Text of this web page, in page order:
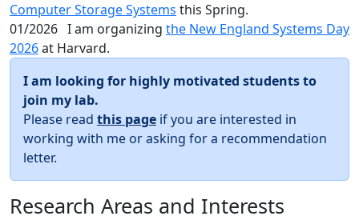
Computer Storage Systems this Spring.
01/2026 I am organizing the New England Systems Day
2026at Harvard.
I am looking for highly motivated students to
join my lab.
Please read this page if you are interested in
working with me or asking for a recommendation
letter.
Research Areas and Interests